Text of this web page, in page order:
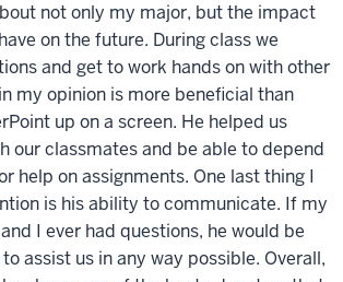
not only my major, but the impact
on the future. During class we
and get to work hands on with other
my opinion is more beneficial than
up on a screen. He helped us
our classmates and be able to depend
help on assignments. One last thing I
is his ability to communicate. If my
I ever had questions, he would be
assist us in any way possible. Overall,